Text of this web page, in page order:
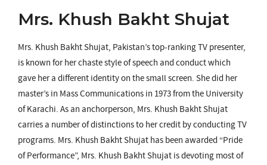
Mrs. Khush Bakht Shujat
Mrs. Khush Bakht Shujat, Pakistan’s top-ranking TV presenter,
is known for her chaste style of speech and conduct which
gave her a different identity on the small screen. She did her
master’s in Mass Communications in 1973 from the University
of Karachi. As an anchorperson, Mrs. Khush Bakht Shujat
carries a number of distinctions to her credit by conducting TV
programs. Mrs. Khush Bakht Shujat has been awarded “Pride
of Performance”, Mrs. Khush Bakht Shujat is devoting most of